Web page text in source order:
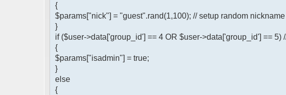
{
$params["nick"] = "guest".rand(1,100); // setup random nickname
}
if ($user->data['group_id'] == 4 OR $user->data['group_id'] == 5)
{
$params["isadmin"] = true;
}
else
{